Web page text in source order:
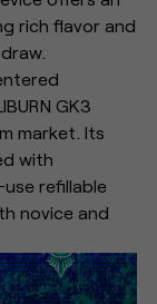
rich flavor and
GK3
market. Its
with
refillable
novice and